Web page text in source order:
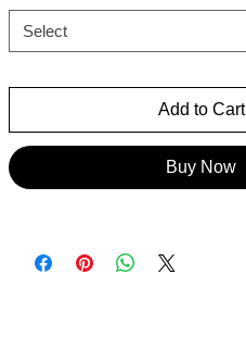
Select
Add to Cart
Buy Now